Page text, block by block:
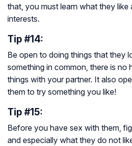
that, you must learn what they
interests.
Tip #14:
Be open to doing things that they
something in common, there is no
things with your partner. It also
them to try something you like!
Tip #15:
Before you have sex with them,
and especially what they do not